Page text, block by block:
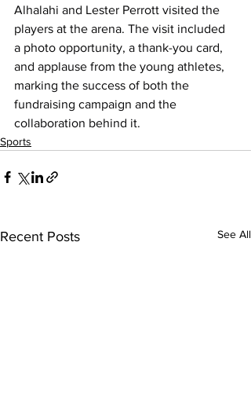
Alhalahi and Lester Perrott visited the
players at the arena. The visit included
a photo opportunity, a thank-you card,
and applause from the young athletes,
marking the success of both the
fundraising campaign and the
collaboration behind it.
Sports
Recent Posts See All